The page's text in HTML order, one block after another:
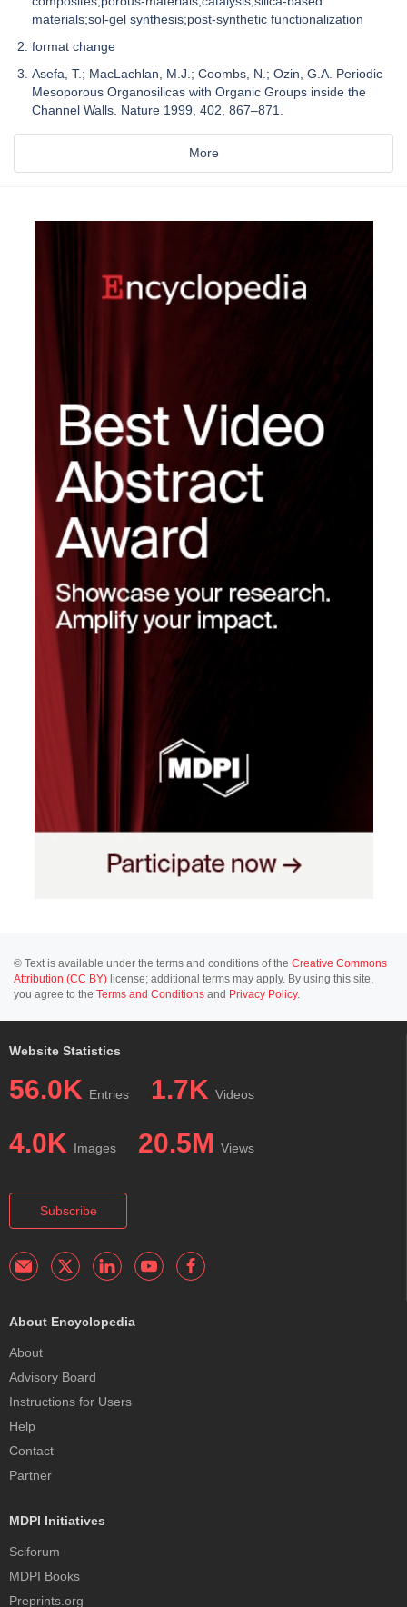
materials;sol-gel synthesis;post-synthetic functionalization
format change
Asefa, T.; MacLachlan, M.J.; Coombs, N.; Ozin, G.A. Periodic
Mesoporous Organosilicas with Organic Groups inside the
Channel Walls. Nature 1999, 402, 867–871.
More
© Text is available under the terms and conditions of the Creative Commons
Attribution (CC BY) license; additional terms may apply. By using this site,
you agree to the Terms and Conditions and Privacy Policy.
Website Statistics
56.0K Entries 1.7K Videos
4.0K Images 20.5M Views
Subscribe
About Encyclopedia
About
Advisory Board
Instructions for Users
Help
Contact
Partner
MDPI Initiatives
Sciforum
MDPI Books
Preprints.org